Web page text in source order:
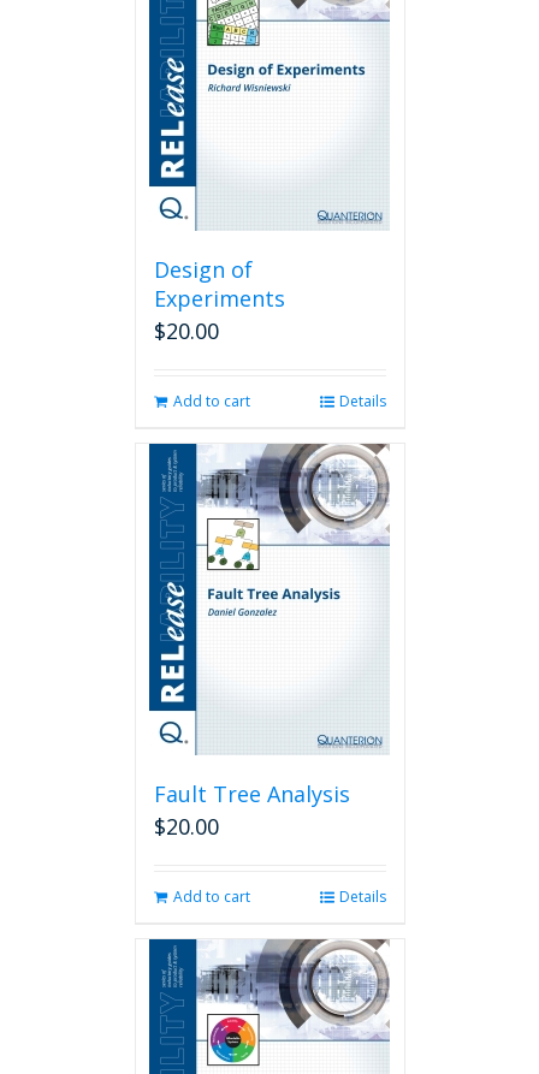
Design of
Experiments
$20.00
Add to cart Details
Fault Tree Analysis
$20.00
Add to cart Details